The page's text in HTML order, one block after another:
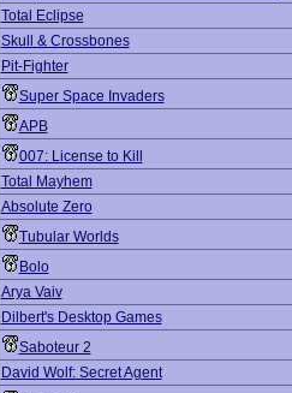
Total Eclipse
Skull & Crossbones
Pit-Fighter
Super Space Invaders
APB
007: License to Kill
Total Mayhem
Absolute Zero
Tubular Worlds
Bolo
Arya Vaiv
Dilbert's Desktop Games
Saboteur 2
David Wolf: Secret Agent